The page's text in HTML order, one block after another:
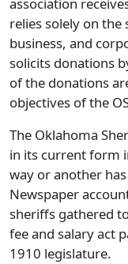
relies solely on
business, and
solicits donations
of the donations
objectives of the
The Oklahoma
in its current form
way or another
Newspaper
sheriffs gathered
fee and salary act
1910 legislature.